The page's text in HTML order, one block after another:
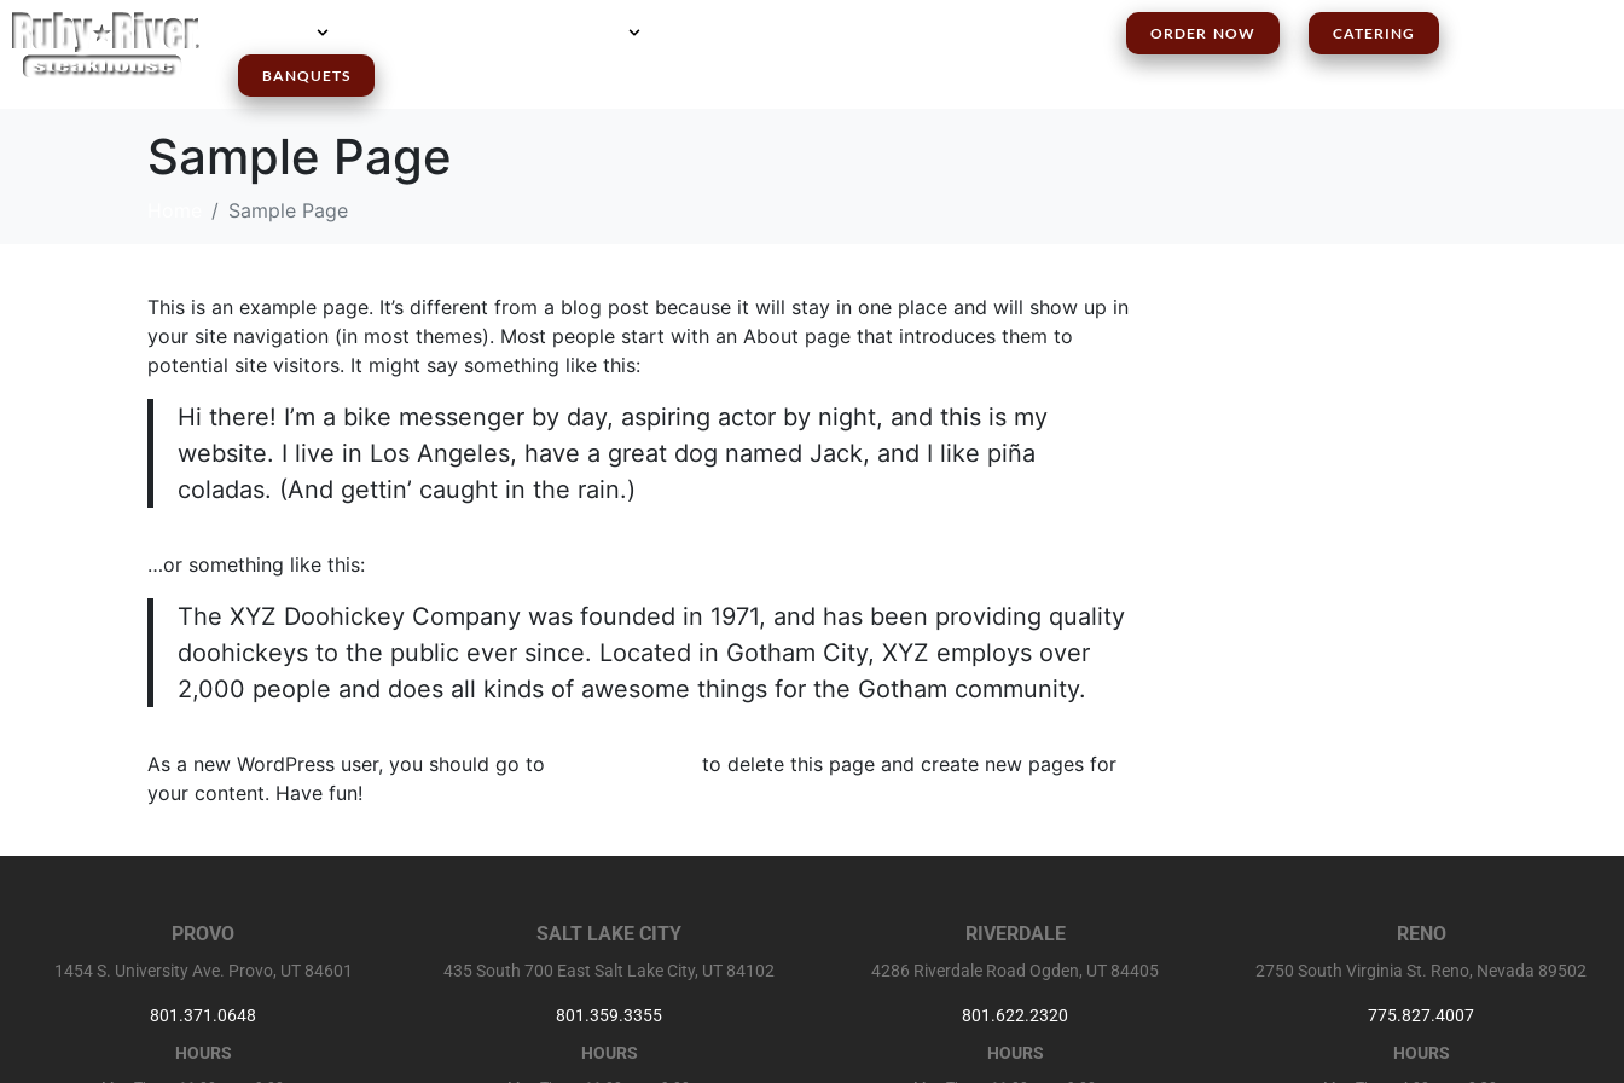
ORDER NOW CATERING
BANQUETS
Sample Page
Sample Page
This is an example page. It’s different from a blog post because it will stay in one place and will show up in
your site navigation (in most themes). Most people start with an About page that introduces them to
potential site visitors. It might say something like this:
Hi there! I’m a bike messenger by day, aspiring actor by night, and this is my
website. I live in Los Angeles, have a great dog named Jack, and I like piña
coladas. (And gettin’ caught in the rain.)
…or something like this:
The XYZ Doohickey Company was founded in 1971, and has been providing quality
doohickeys to the public ever since. Located in Gotham City, XYZ employs over
2,000 people and does all kinds of awesome things for the Gotham community.
As a new WordPress user, you should go to
to delete this page and create new pages for
your content. Have fun!
PROVO
1454 S. University Ave. Provo, UT 84601
801.371.0648
HOURS
SALT LAKE CITY
435 South 700 East Salt Lake City, UT 84102
801.359.3355
HOURS
RIVERDALE
4286 Riverdale Road Ogden, UT 84405
801.622.2320
HOURS
RENO
2750 South Virginia St. Reno, Nevada 89502
775.827.4007
HOURS